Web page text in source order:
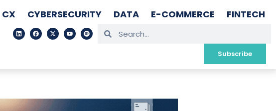
CX CYBERSECURITY DATA E-COMMERCE FINTECH
Subscribe